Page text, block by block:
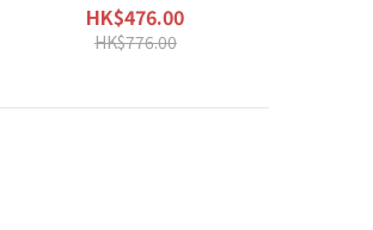
HK$476.00
HK$776.00